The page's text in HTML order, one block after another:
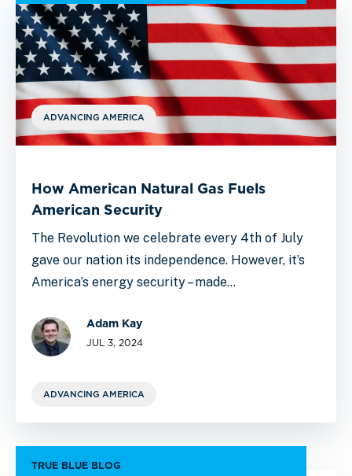
ADVANCING AMERICA
How American Natural Gas Fuels
American Security
The Revolution we celebrate every 4th of July
gave our nation its independence. However, it’s
America’s energy security – made…
Adam Kay
JUL 3, 2024
ADVANCING AMERICA
TRUE BLUE BLOG